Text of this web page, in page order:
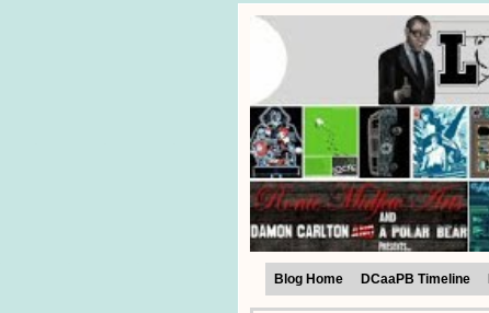
Blog Home DCaaPB Timeline